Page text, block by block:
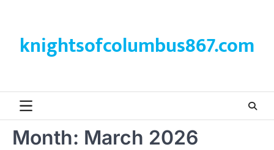
contentknightsofcolumbus867.com
Month: March 2026